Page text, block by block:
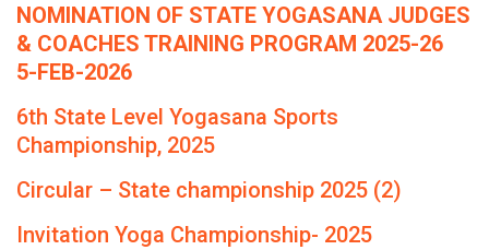
NOMINATION OF STATE YOGASANA JUDGES
& COACHES TRAINING PROGRAM 2025-26
5-FEB-2026
6th State Level Yogasana Sports
Championship, 2025
Circular – State championship 2025 (2)
Invitation Yoga Championship- 2025